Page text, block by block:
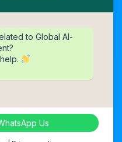
to Global Al-
Us